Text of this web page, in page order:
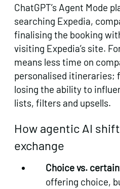
ChatGPT’s Agent Mode
searching Expedia,
finalising the booking
visiting Expedia’s site.
means less time on
personalised itineraries;
losing the ability to
lists, filters and upsells.
How agentic AI
exchange
Choice vs.
offering choice,